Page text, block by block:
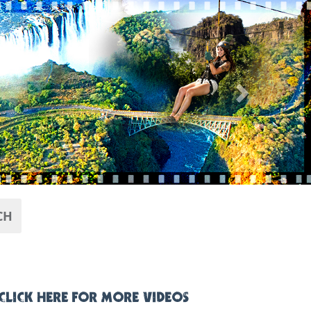
Next
HERE FOR MORE VIDEOS